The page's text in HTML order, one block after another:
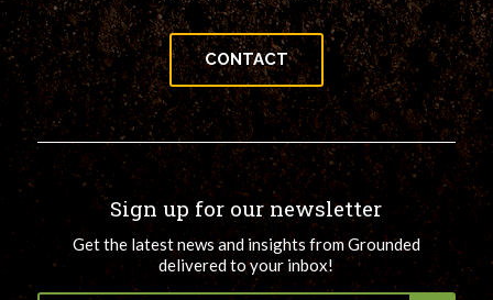
CONTACT
Sign up for our newsletter
Get the latest news and insights from Grounded
delivered to your inbox!